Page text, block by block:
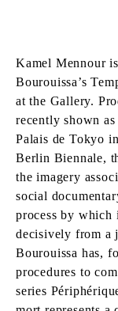
Kamel Mennour
Bourouissa’s
at the Gallery.
recently shown
Palais de Tokyo
Berlin Biennale,
the imagery
social
process by which
decisively from a
Bourouissa has,
procedures to
series